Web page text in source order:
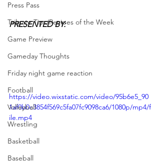
Press Pass
Tailgate Tips/Recipes of the Week
Game Preview
Gameday Thoughts
Friday night game reaction
Football
Volleyball
Wrestling
Basketball
Baseball
PRESENTED BY:
https://video.wixstatic.com/video/95b6e5_90
1af0b0c3854f569c5fa07fc9098ca6/1080p/mp4/f
ile.mp4